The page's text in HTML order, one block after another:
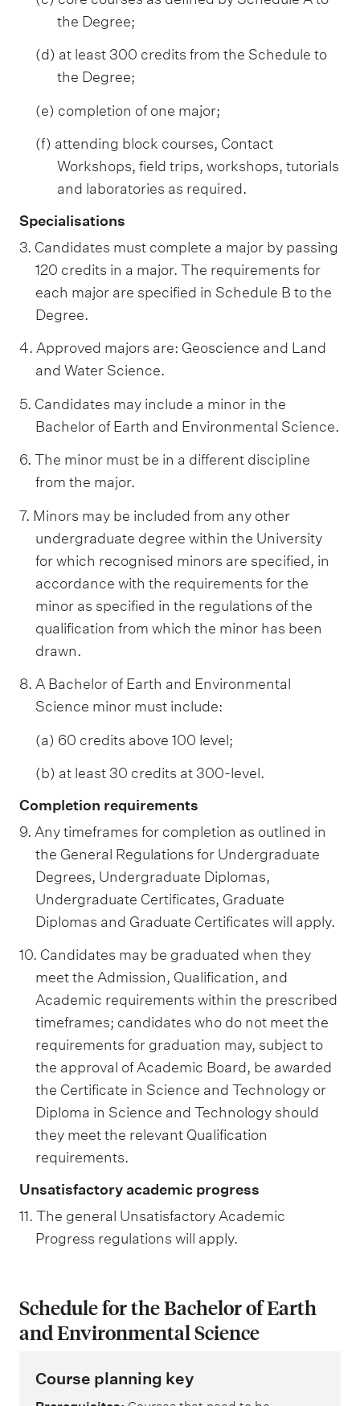
the Degree;
(d) at least 300 credits from the Schedule to
the Degree;
(e) completion of one major;
(f) attending block courses, Contact
Workshops, field trips, workshops, tutorials
and laboratories as required.
Specialisations
3. Candidates must complete a major by passing
120 credits in a major. The requirements for
each major are specified in Schedule B to the
Degree.
4. Approved majors are: Geoscience and Land
and Water Science.
5. Candidates may include a minor in the
Bachelor of Earth and Environmental Science.
6. The minor must be in a different discipline
from the major.
7. Minors may be included from any other
undergraduate degree within the University
for which recognised minors are specified, in
accordance with the requirements for the
minor as specified in the regulations of the
qualification from which the minor has been
drawn.
8. A Bachelor of Earth and Environmental
Science minor must include:
(a) 60 credits above 100 level;
(b) at least 30 credits at 300-level.
Completion requirements
9. Any timeframes for completion as outlined in
the General Regulations for Undergraduate
Degrees, Undergraduate Diplomas,
Undergraduate Certificates, Graduate
Diplomas and Graduate Certificates will apply.
10. Candidates may be graduated when they
meet the Admission, Qualification, and
Academic requirements within the prescribed
timeframes; candidates who do not meet the
requirements for graduation may, subject to
the approval of Academic Board, be awarded
the Certificate in Science and Technology or
Diploma in Science and Technology should
they meet the relevant Qualification
requirements.
Unsatisfactory academic progress
11. The general Unsatisfactory Academic
Progress regulations will apply.
Schedule for the Bachelor of Earth
and Environmental Science
Course planning key